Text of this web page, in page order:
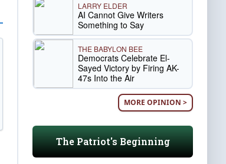
LARRY ELDER
AI Cannot Give Writers
Something to Say
THE BABYLON BEE
Democrats Celebrate El-
Sayed Victory by Firing AK-
47s Into the Air
MORE OPINION >
The Patriot's Beginning